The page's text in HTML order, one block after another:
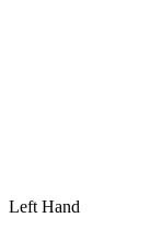
Left Hand